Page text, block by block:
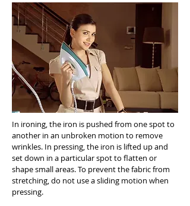
In ironing, the iron is pushed from one spot to
another in an unbroken motion to remove
wrinkles. In pressing, the iron is lifted up and
set down in a particular spot to flatten or
shape small areas. To prevent the fabric from
stretching, do not use a sliding motion when
pressing.